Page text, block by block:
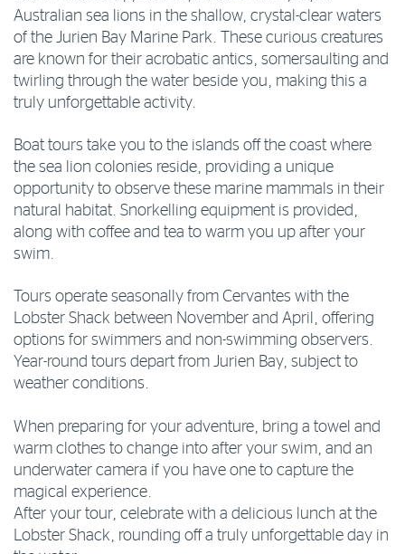
Australian sea lions in the shallow, crystal-clear waters
of the Jurien Bay Marine Park. These curious creatures
are known for their acrobatic antics, somersaulting and
twirling through the water beside you, making this a
truly unforgettable activity.
Boat tours take you to the islands off the coast where
the sea lion colonies reside, providing a unique
opportunity to observe these marine mammals in their
natural habitat. Snorkelling equipment is provided,
along with coffee and tea to warm you up after your
swim.
Tours operate seasonally from Cervantes with the
Lobster Shack between November and April, offering
options for swimmers and non-swimming observers.
Year-round tours depart from Jurien Bay, subject to
weather conditions.
When preparing for your adventure, bring a towel and
warm clothes to change into after your swim, and an
underwater camera if you have one to capture the
magical experience.
After your tour, celebrate with a delicious lunch at the
Lobster Shack, rounding off a truly unforgettable day in